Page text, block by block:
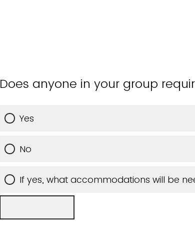
Does anyone in your group
Yes
No
If yes, what accommodations will be